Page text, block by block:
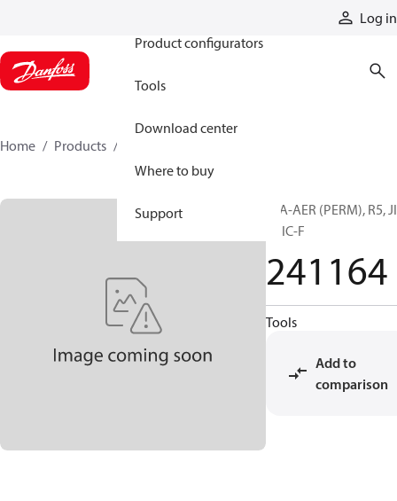
Log in
Product configurators
Tools
Download center
Where to buy
Support
Home Products
H/A-AER (PERM), R5,
F, JIC-F
241164
Tools
Add to
comparison